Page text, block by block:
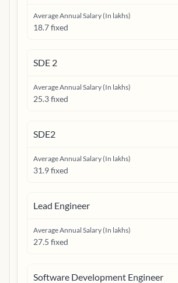
Average Annual Salary (In lakhs)
18.7 fixed
SDE 2
Average Annual Salary (In lakhs)
25.3 fixed
SDE2
Average Annual Salary (In lakhs)
31.9 fixed
Lead Engineer
Average Annual Salary (In lakhs)
27.5 fixed
Software Development Engineer